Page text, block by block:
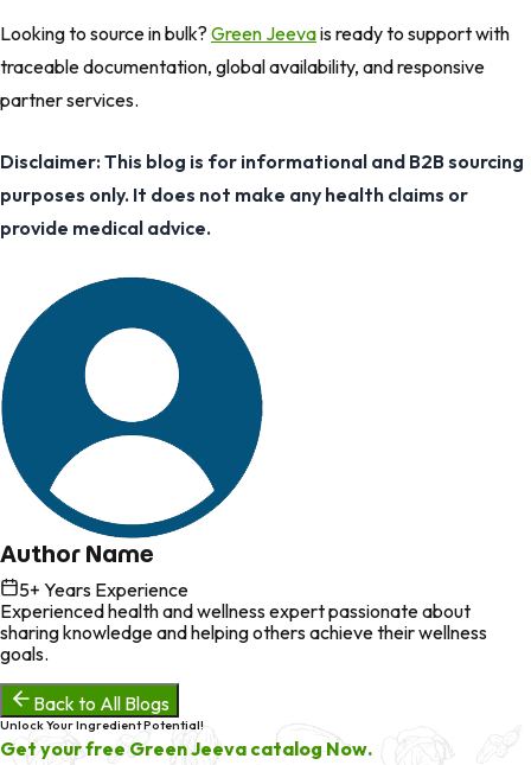
Looking to source in bulk? Green Jeevais ready to support with
traceable documentation, global availability, and responsive
partner services.
Disclaimer: This blog is for informational and B2B sourcing
purposes only. It does not make any health claims or
provide medical advice.
Author Name
5+ Years Experience
Experienced health and wellness expert passionate about
sharing knowledge and helping others achieve their wellness
goals.
Back to All Blogs
Unlock Your Ingredient Potential!
Get your free Green Jeeva catalog Now.